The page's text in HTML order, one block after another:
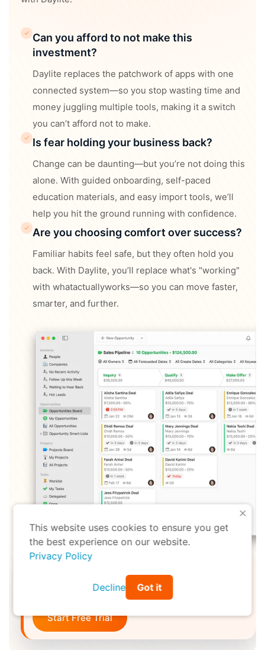
This website uses cookies to ensure you get
the best experience on our website.
Privacy Policy
Decline Got it
X
Can you afford to not make this
investment?
Daylite replaces the patchwork of apps with one
connected system—so you stop wasting time and
money juggling multiple tools, making it a switch
you can’t afford not to make.
Is fear holding your business back?
Change can be daunting—but you’re not doing this
alone. With guided onboarding, self-paced
education materials, and easy import tools, we’ll
help you hit the ground running with confidence.
Are you choosing comfort over success?
Familiar habits feel safe, but they often hold you
back. With Daylite, you’ll replace what's "working"
with whatactuallyworks—so you can move faster,
smarter, and further.
Ready to spend less time making more
Start Free Trial